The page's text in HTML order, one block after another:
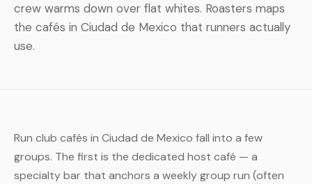
crew warms down over flat whites. Roasters maps
the cafés in Ciudad de Mexico that runners actually
use.
Run club cafés in Ciudad de Mexico fall into a few
groups. The first is the dedicated host café — a
specialty bar that anchors a weekly group run (often